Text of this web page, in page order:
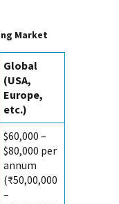
Market
Global
(USA,
Europe,
etc.)
$60,000 –
$80,000 per
annum
(₹50,00,000
–